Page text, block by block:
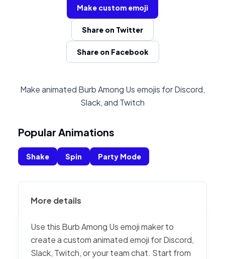
Make custom emoji
Share on Twitter
Share on Facebook
Make animated Burb Among Us emojis for Discord,
Slack, and Twitch
Popular Animations
Shake Spin Party Mode
More details
Use this Burb Among Us emoji maker to
create a custom animated emoji for Discord,
Slack, Twitch, or your team chat. Start from